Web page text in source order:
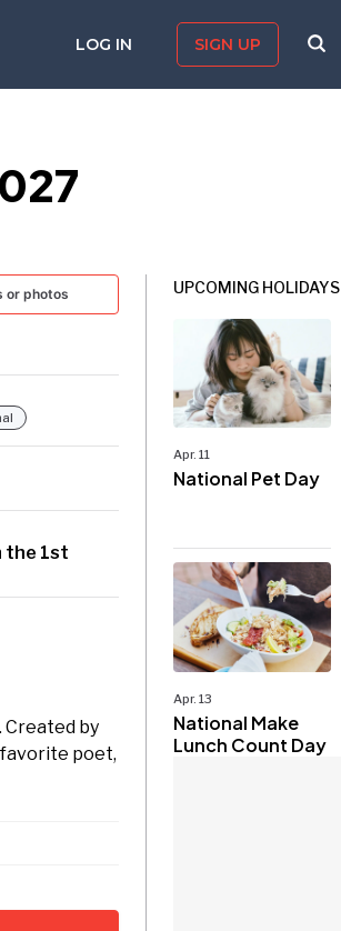
LOG IN SIGN UP
or photos
the 1st
Created by
poet,
UPCOMING HOLIDAYS
Apr. 11
National Pet Day
Apr. 13
National Make
Lunch Count Day